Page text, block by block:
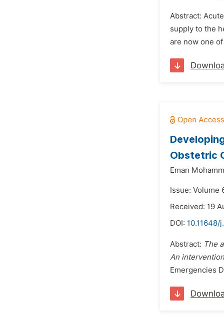
Abstract:
supply to the
are now one
Obstetric
Eman
Issue: Volume
Received: 19
DOI: 10.11648/
Abstract: The
An
Emergencies